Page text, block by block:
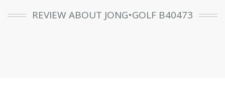
REVIEW ABOUT JONG•GOLF B40473